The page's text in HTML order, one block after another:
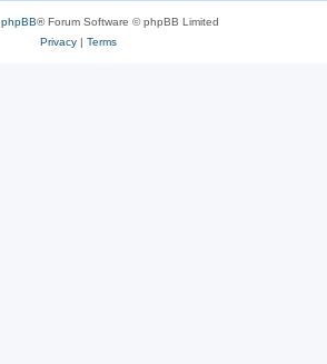
phpBB® Forum Software © phpBB Limited
Privacy| Terms